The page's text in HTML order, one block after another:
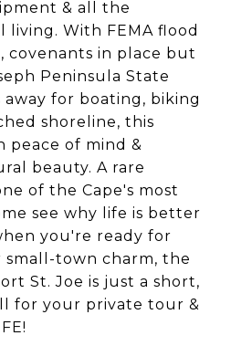
& all the
living. With FEMA flood
covenants in place but
Peninsula State
for boating, biking
shoreline, this
peace of mind &
beauty. A rare
of the Cape's most
see why life is better
you're ready for
small-town charm, the
St. Joe is just a short,
for your private tour &